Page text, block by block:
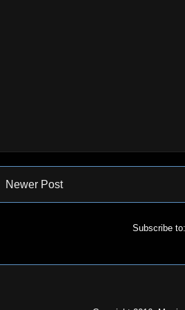
Newer Post
Subscribe to: